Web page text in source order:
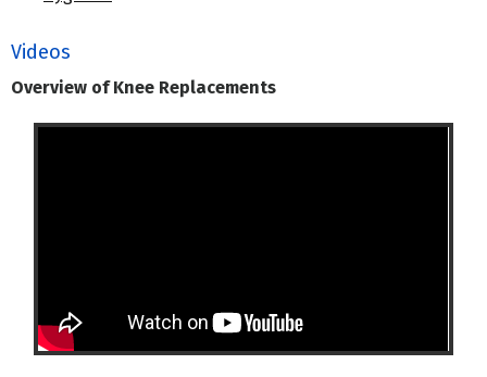
Videos
Overview of Knee Replacements